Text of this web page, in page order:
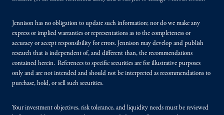
Jennison has no obligation to update such information; nor do we make any
express or implied warranties or representations as to the completeness or
accuracy or accept responsibility for errors. Jennison may develop and publish
research that is independent of, and different than, the recommendations
contained herein. References to specific securities are for illustrative purposes
only and are not intended and should not be interpreted as recommendations to
purchase, hold, or sell such securities.
Your investment objectives, risk tolerance, and liquidity needs must be reviewed